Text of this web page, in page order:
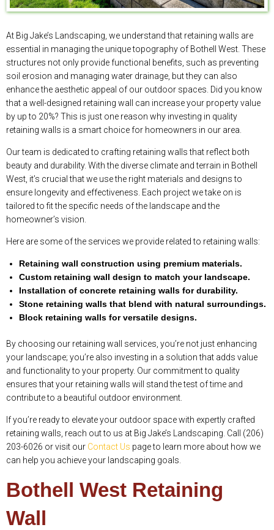
At Big Jake’s Landscaping, we understand that retaining walls are
essential in managing the unique topography of Bothell West. These
structures not only provide functional benefits, such as preventing
soil erosion and managing water drainage, but they can also
enhance the aesthetic appeal of our outdoor spaces. Did you know
that a well-designed retaining wall can increase your property value
by up to 20%? This is just one reason why investing in quality
retaining walls is a smart choice for homeowners in our area.
Our team is dedicated to crafting retaining walls that reflect both
beauty and durability. With the diverse climate and terrain in Bothell
West, it’s crucial that we use the right materials and designs to
ensure longevity and effectiveness. Each project we take on is
tailored to fit the specific needs of the landscape and the
homeowner’s vision.
Here are some of the services we provide related to retaining walls:
Retaining wall construction using premium materials.
Custom retaining wall design to match your landscape.
Installation of concrete retaining walls for durability.
Stone retaining walls that blend with natural surroundings.
Block retaining walls for versatile designs.
By choosing our retaining wall services, you’re not just enhancing
your landscape; you’re also investing in a solution that adds value
and functionality to your property. Our commitment to quality
ensures that your retaining walls will stand the test of time and
contribute to a beautiful outdoor environment.
If you’re ready to elevate your outdoor space with expertly crafted
retaining walls, reach out to us at Big Jake’s Landscaping. Call (206)
203-6026 or visit our Contact Us page to learn more about how we
can help you achieve your landscaping goals.
Bothell West Retaining
Wall